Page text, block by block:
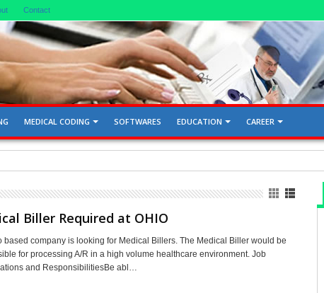
Contact
MEDICAL CODING SOFTWARES EDUCATION CAREER
and Gallbladder 76705, 76700
Biller Required at OHIO
based company is looking for Medical Billers. The Medical Biller would be
for processing A/R in a high volume healthcare environment. Job
and ResponsibilitiesBe abl…